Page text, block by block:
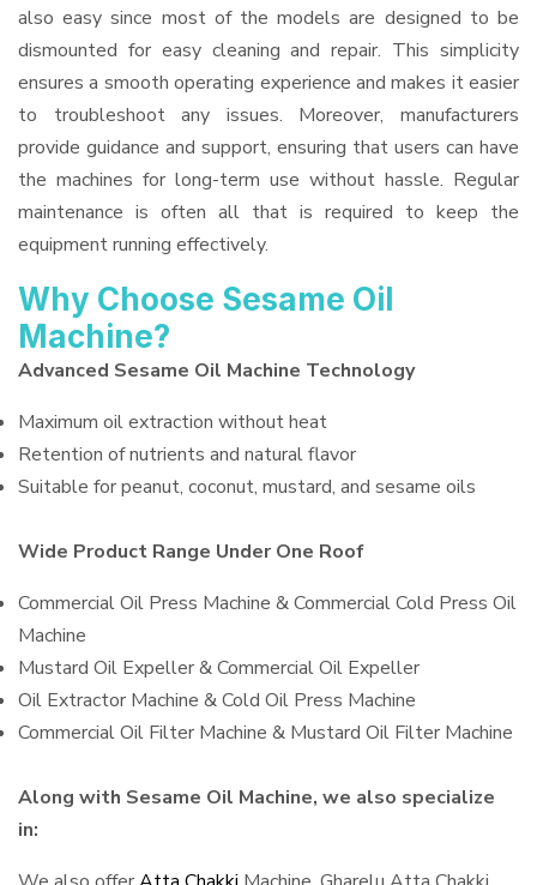
also easy since most of the models are designed to be
dismounted for easy cleaning and repair. This simplicity
ensures a smooth operating experience and makes it easier
to troubleshoot any issues. Moreover, manufacturers
provide guidance and support, ensuring that users can have
the machines for long-term use without hassle. Regular
maintenance is often all that is required to keep the
equipment running effectively.
Why Choose Sesame Oil
Machine?
Advanced Sesame Oil Machine Technology
Maximum oil extraction without heat
Retention of nutrients and natural flavor
Suitable for peanut, coconut, mustard, and sesame oils
Wide Product Range Under One Roof
Commercial Oil Press Machine & Commercial Cold Press Oil
Machine
Mustard Oil Expeller & Commercial Oil Expeller
Oil Extractor Machine & Cold Oil Press Machine
Commercial Oil Filter Machine & Mustard Oil Filter Machine
Along with Sesame Oil Machine, we also specialize
in: